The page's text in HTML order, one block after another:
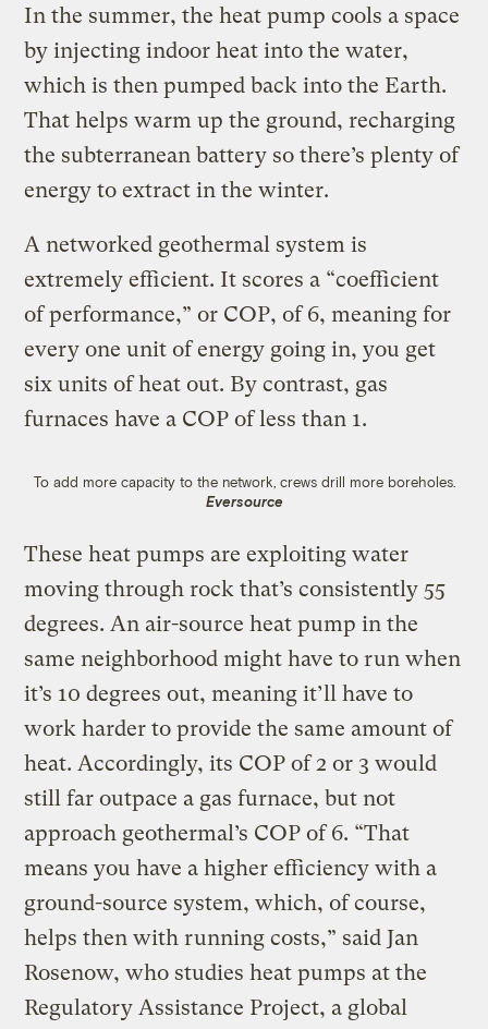
In the summer, the heat pump cools a space
by injecting indoor heat into the water,
which is then pumped back into the Earth.
That helps warm up the ground, recharging
the subterranean battery so there’s plenty of
energy to extract in the winter.
A networked geothermal system is
extremely efficient. It scores a “coefficient
of performance,” or COP, of 6, meaning for
every one unit of energy going in, you get
six units of heat out. By contrast, gas
furnaces have a COP of less than 1.
To add more capacity to the network, crews drill more boreholes.
Eversource
These heat pumps are exploiting water
moving through rock that’s consistently 55
degrees. An air-source heat pump in the
same neighborhood might have to run when
it’s 10 degrees out, meaning it’ll have to
work harder to provide the same amount of
heat. Accordingly, its COP of 2 or 3 would
still far outpace a gas furnace, but not
approach geothermal’s COP of 6. “That
means you have a higher efficiency with a
ground-source system, which, of course,
helps then with running costs,” said Jan
Rosenow, who studies heat pumps at the
Regulatory Assistance Project, a global